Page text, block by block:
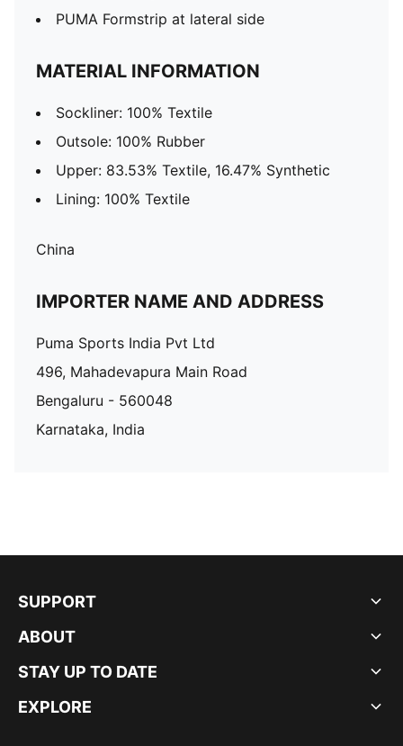
PUMA Formstrip at lateral side
MATERIAL INFORMATION
Sockliner: 100% Textile
Outsole: 100% Rubber
Upper: 83.53% Textile, 16.47% Synthetic
Lining: 100% Textile
China
IMPORTER NAME AND ADDRESS
Puma Sports India Pvt Ltd
496, Mahadevapura Main Road
Bengaluru - 560048
Karnataka, India
SUPPORT
ABOUT
STAY UP TO DATE
EXPLORE